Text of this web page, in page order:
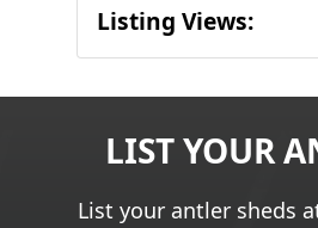
Listing Views:
LIST YOUR
List your antler sheds